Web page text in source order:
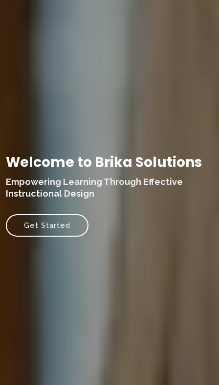
Welcome to Brika Solutions
Empowering Learning Through Effective
Instructional Design
Get Started